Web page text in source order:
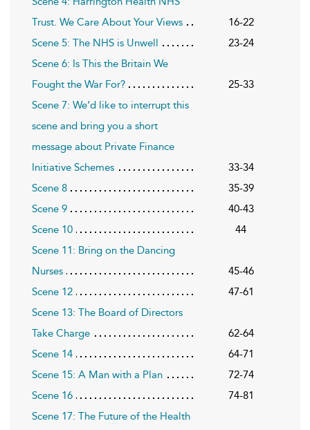
Trust. We Care About Your Views
16-22
Scene 5: The NHS is Unwell
23-24
Scene 6: Is This the Britain We
Fought the War For?
25-33
Scene 7: We’d like to interrupt this
scene and bring you a short
message about Private Finance
Initiative Schemes
33-34
Scene 8
35-39
Scene 9
40-43
Scene 10
44
Scene 11: Bring on the Dancing
Nurses
45-46
Scene 12
47-61
Scene 13: The Board of Directors
Take Charge
62-64
Scene 14
64-71
Scene 15: A Man with a Plan
72-74
Scene 16
74-81
Scene 17: The Future of the Health